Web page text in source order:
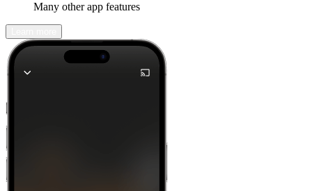
Many other app features